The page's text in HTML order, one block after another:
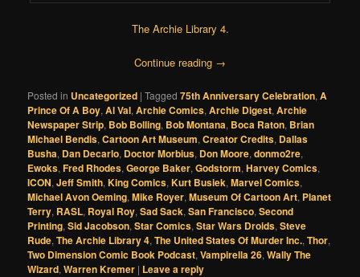
The Archie Library 4.
Continue reading →
Posted in Uncategorized |Tagged 75th Anniversary Celebration,A
Prince Of A Boy,Al Val,Archie Comics,Archie Digest,Archie
Newspaper Strip, Bob Bolling, Bob Montana, Boca Raton, Brian
Michael Bendis,Cartoon Art Museum,Creator Credits, Dallas
Busha, Dan Decarlo, Doctor Morbius, Don Moore,donmo2re,
Ewoks,Fred Rhodes,George Baker,Godstorm,Harvey Comics,
ICON,Jeff Smith,King Comics,Kurt Busiek,Marvel Comics,
Michael Avon Oeming,Mike Royer,Museum Of Cartoon Art, Planet
Terry, RASL, Royal Roy,Sad Sack,San Francisco,Second
Printing,Sid Jacobson,Star Comics,Star Wars Droids,Steve
Rude,The Archie Library 4,The United States Of Murder Inc.,Thor,
Two Dimension Comic Book Podcast,Vampirella 26,Wally The
Wizard,Warren Kremer | Leave a reply